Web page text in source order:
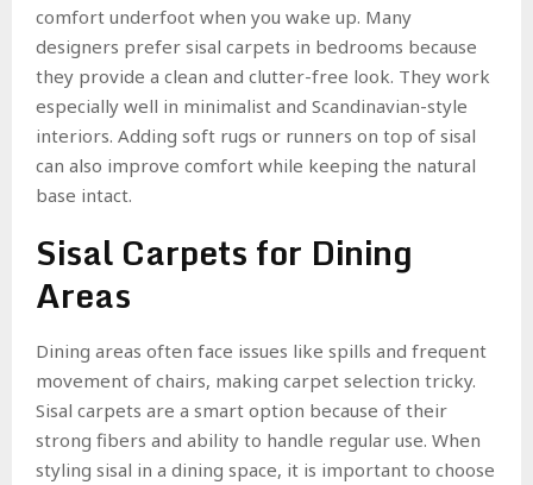
comfort underfoot when you wake up. Many
designers prefer sisal carpets in bedrooms because
they provide a clean and clutter-free look. They work
especially well in minimalist and Scandinavian-style
interiors. Adding soft rugs or runners on top of sisal
can also improve comfort while keeping the natural
base intact.
Sisal Carpets for Dining
Areas
Dining areas often face issues like spills and frequent
movement of chairs, making carpet selection tricky.
Sisal carpets are a smart option because of their
strong fibers and ability to handle regular use. When
styling sisal in a dining space, it is important to choose